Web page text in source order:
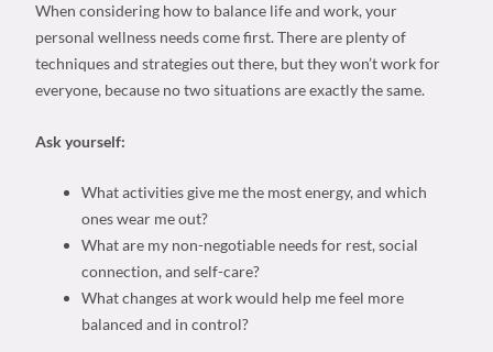
When considering how to balance life and work, your
personal wellness needscome first. There are plenty of
techniques and strategies out there, but they won’t work for
everyone, because no two situations are exactly the same.
Ask yourself:
What activities give me the most energy, and which
ones wear me out?
What are my non-negotiable needs for rest, social
connection, and self-care?
What changes at work would help me feel more
balanced and in control?